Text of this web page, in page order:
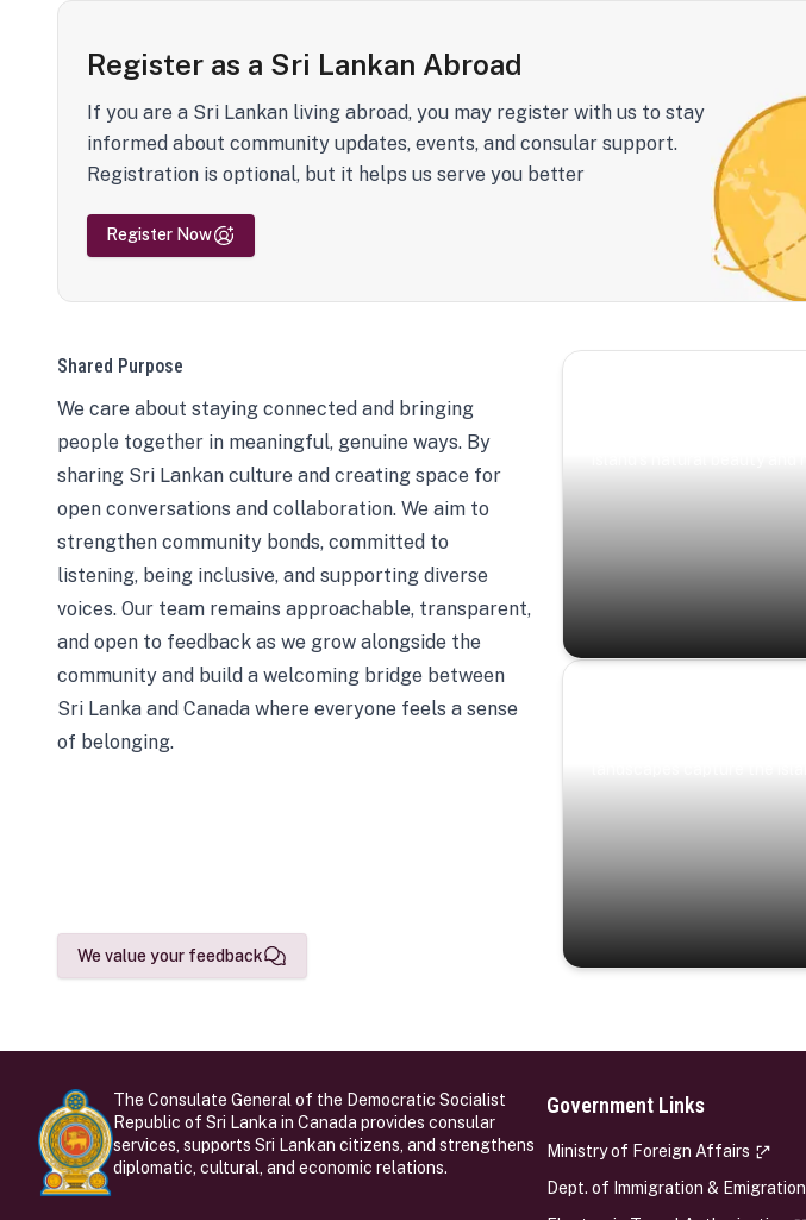
Register as a Sri Lankan Abroad
If you are a Sri Lankan living abroad, you may register with us to stay
informed about community updates, events, and consular support.
Registration is optional, but it helps us serve you better
Register Now
Shared Purpose
We care about staying connected and bringing
people together in meaningful, genuine ways. By
sharing Sri Lankan culture and creating space for
open conversations and collaboration. We aim to
strengthen community bonds, committed to
listening, being inclusive, and supporting diverse
voices. Our team remains approachable, transparent,
and open to feedback as we grow alongside the
community and build a welcoming bridge between
Sri Lanka and Canada where everyone feels a sense
of belonging.
We value your feedback
The Consulate General of the Democratic Socialist
Republic of Sri Lanka in Canada provides consular
services, supports Sri Lankan citizens, and strengthens
diplomatic, cultural, and economic relations.
Government Links
Ministry of Foreign Affairs
Dept. of Immigration & Emigration